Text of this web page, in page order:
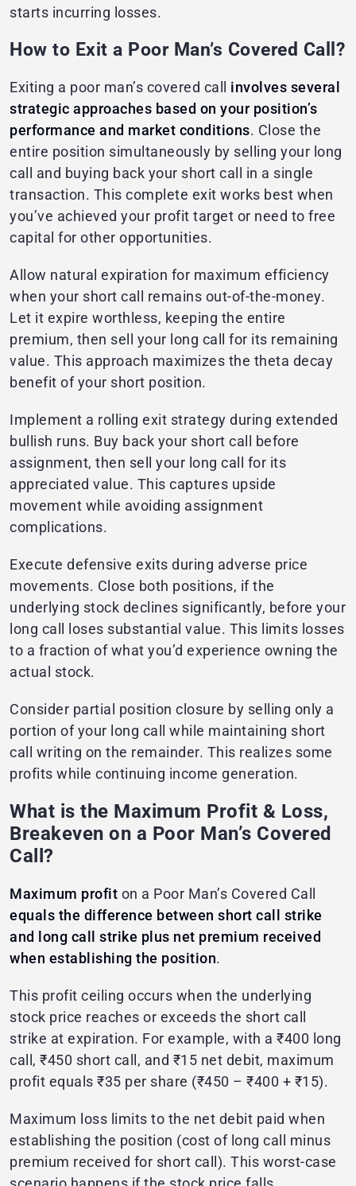
starts incurring losses.
How to Exit a Poor Man’s Covered Call?
Exiting a poor man’s covered call involves several
strategic approaches based on your position’s
performance and market conditions. Close the
entire position simultaneously by selling your long
call and buying back your short call in a single
transaction. This complete exit works best when
you’ve achieved your profit target or need to free
capital for other opportunities.
Allow natural expiration for maximum efficiency
when your short call remains out-of-the-money.
Let it expire worthless, keeping the entire
premium, then sell your long call for its remaining
value. This approach maximizes the theta decay
benefit of your short position.
Implement a rolling exit strategy during extended
bullish runs. Buy back your short call before
assignment, then sell your long call for its
appreciated value. This captures upside
movement while avoiding assignment
complications.
Execute defensive exits during adverse price
movements. Close both positions, if the
underlying stock declines significantly, before your
long call loses substantial value. This limits losses
to a fraction of what you’d experience owning the
actual stock.
Consider partial position closure by selling only a
portion of your long call while maintaining short
call writing on the remainder. This realizes some
profits while continuing income generation.
What is the Maximum Profit & Loss,
Breakeven on a Poor Man’s Covered
Call?
Maximum profit on a Poor Man’s Covered Call
equals the difference between short call strike
and long call strike plus net premium received
when establishing the position.
This profit ceiling occurs when the underlying
stock price reaches or exceeds the short call
strike at expiration. For example, with a ₹400 long
call, ₹450 short call, and ₹15 net debit, maximum
profit equals ₹35 per share (₹450 – ₹400 + ₹15).
Maximum loss limits to the net debit paid when
establishing the position (cost of long call minus
premium received for short call). This worst-case